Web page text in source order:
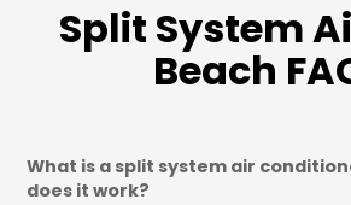
Split System
Beach
What is a split system air
does it work?